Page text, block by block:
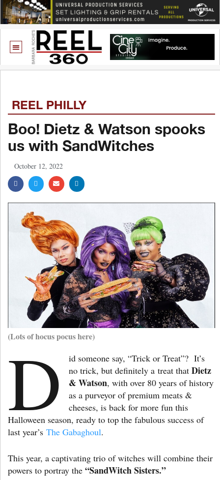
REEL PHILLY
Boo! Dietz & Watson spooks
us with SandWitches
October 12, 2022
(Lots of hocus pocus here)
D
id someone say, “Trick or Treat”? It’s
no trick, but definitely a treat thatDietz
& Watson, with over 80 years of history
as a purveyor of premium meats &
cheeses, is back for more fun this
Halloween season, ready to top the fabulous success of
last year’s The Gabaghoul.
This year, a captivating trio of witches will combine their
powers to portray the “SandWitch Sisters.”